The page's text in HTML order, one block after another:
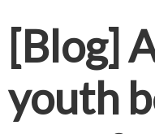
[Blog]
youth